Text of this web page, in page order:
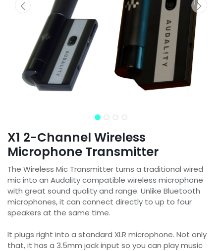
X1 2-Channel Wireless
Microphone Transmitter
The Wireless Mic Transmitter turns a traditional wired
mic into an Audality compatible wireless microphone
with great sound quality and range. Unlike Bluetooth
microphones, it can connect directly to up to four
speakers at the same time.
It plugs right into a standard XLR microphone. Not only
that, it has a 3.5mm jack input so you can play music